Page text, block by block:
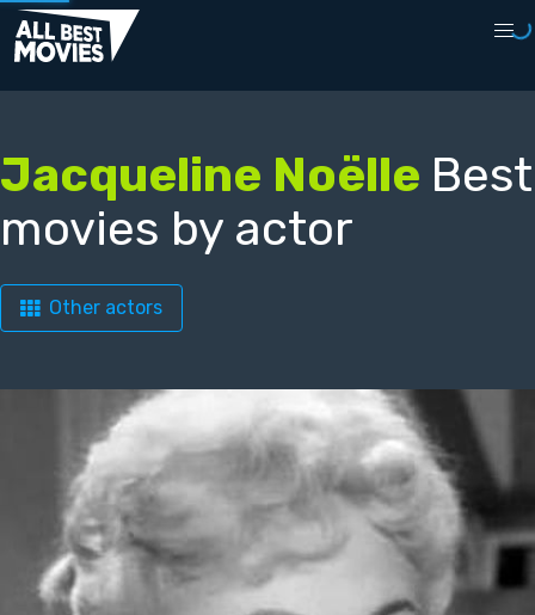
Jacqueline Noëlle Best
movies by actor
Other actors